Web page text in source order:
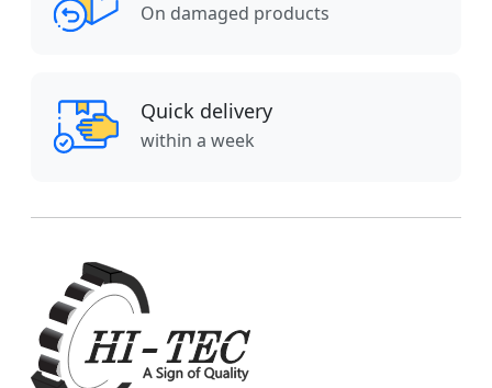
On damaged products
Quick delivery
within a week